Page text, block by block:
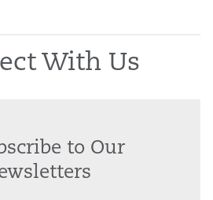
With Us
to Our